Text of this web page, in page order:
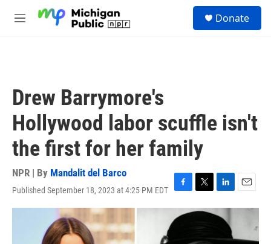
M
Donate
Drew Barrymore's
Hollywood labor scuffle isn't
the first for her family
NPR | By Mandalit del Barco
Published September 18, 2023 at 4:25 PM EDT
F
a
c
T
w
t
L
i
n
e
E
m
l